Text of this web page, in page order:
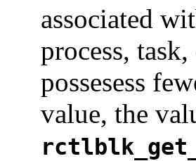
associated
process,
possesess
value, the